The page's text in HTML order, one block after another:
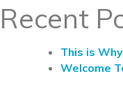
Recent
This is
Welcome